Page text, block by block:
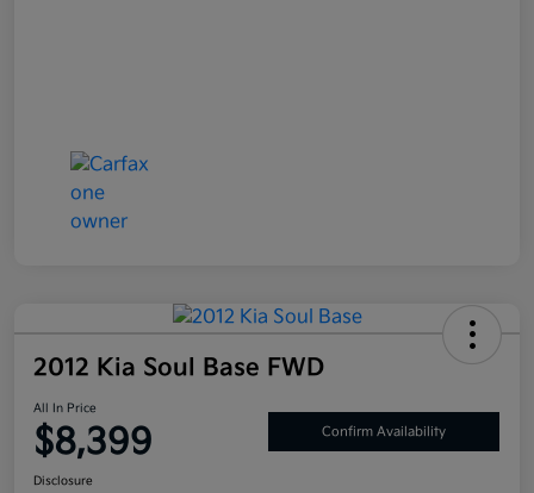
2012 Kia Soul Base FWD
All In Price
$8,399 Confirm Availability
Disclosure